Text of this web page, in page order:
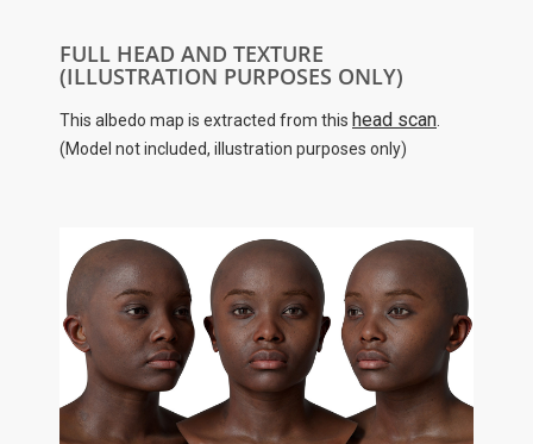
FULL HEAD AND TEXTURE
(ILLUSTRATION PURPOSES ONLY)
This albedo map is extracted from this head scan
(Model not included, illustration purposes only)